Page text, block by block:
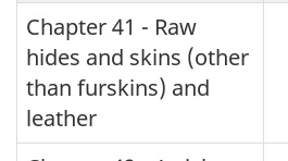
Chapter 41 - Raw
hides and skins (other
than furskins) and
leather